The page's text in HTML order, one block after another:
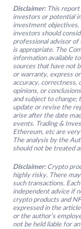
Disclaimer:This report
investors or potential
investment objectives,
investors should
professional advisor
is appropriate. The
information available
sources that have not
or warranty, express
accuracy,
opinions, or
and subject to change;
update or revise the
arise after the date
events. Trading &
Ethereum, etc are
The analysis by the
should not be treated
Disclaimer: Crypto
highly risky. There
such transactions.
independent advice if
crypto products and
expressed in the
or the author’s
not be held liable for